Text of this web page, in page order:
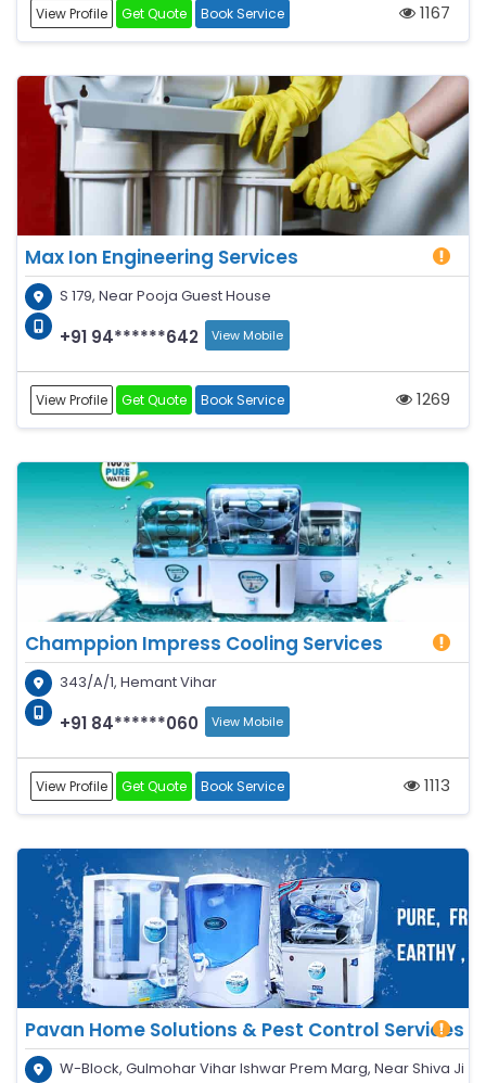
View Profile Get Quote Book Service 1167
Max Ion Engineering Services
S 179, Near Pooja Guest House
+91 94******642 View Mobile
View Profile Get Quote Book Service 1269
Champpion Impress Cooling Services
343/A/1, Hemant Vihar
+91 84******060 View Mobile
View Profile Get Quote Book Service 1113
Pavan Home Solutions & Pest Control Services
W-Block, Gulmohar Vihar Ishwar Prem Marg, Near Shiva Ji